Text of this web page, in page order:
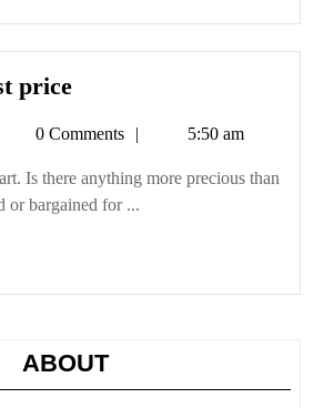
pricePearl
greatest
price
Tetman0 Comments 5:50 am
Is there anything more precious than
or bargained for ...
ABOUT